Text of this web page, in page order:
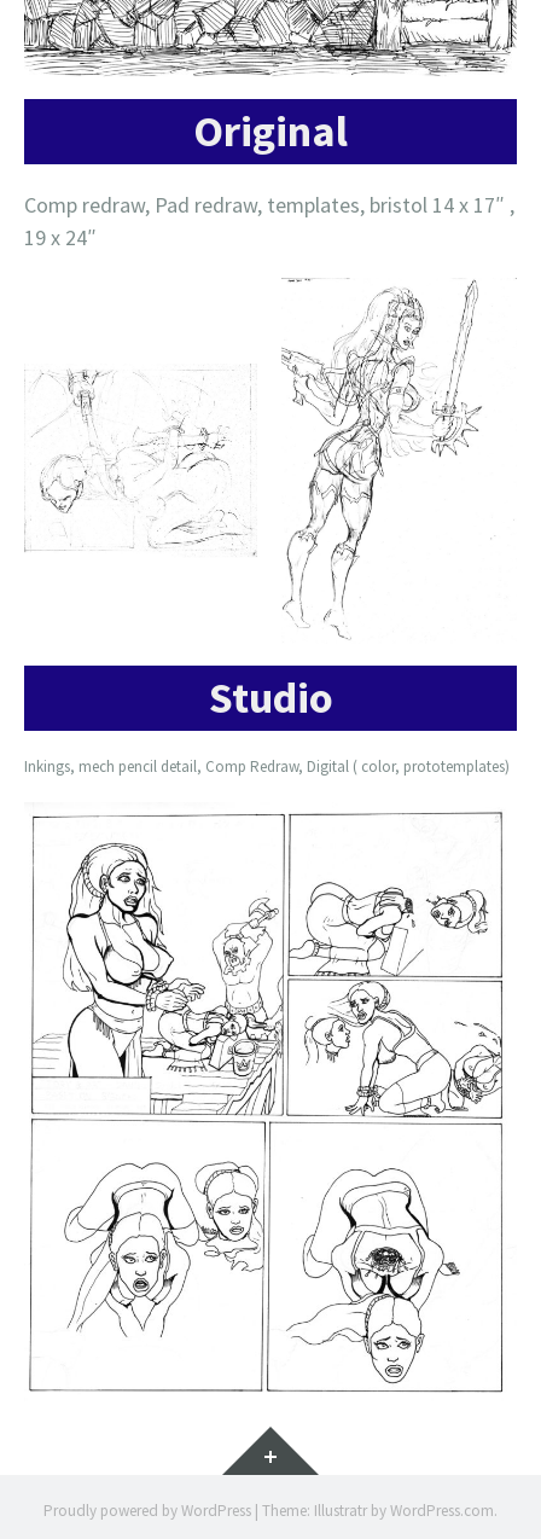
Original
Comp redraw, Pad redraw, templates, bristol 14 x 17″ ,
19 x 24″
Studio
Inkings, mech pencil detail, Comp Redraw, Digital ( color, prototemplates)
Widgets
Proudly powered by WordPress | Theme: Illustratr byWordPress.com.